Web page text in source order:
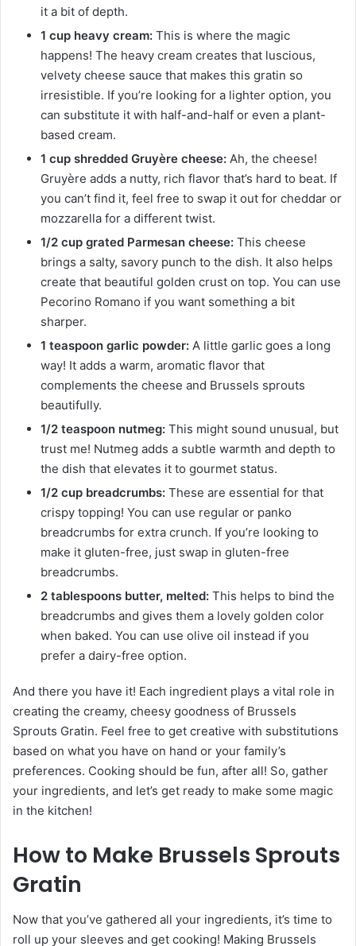
it a bit of depth.
1 cup heavy cream: This is where the magic
happens! The heavy cream creates that luscious,
velvety cheese sauce that makes this gratin so
irresistible. If you’re looking for a lighter option, you
can substitute it with half-and-half or even a plant-
based cream.
1 cup shredded Gruyère cheese: Ah, the cheese!
Gruyère adds a nutty, rich flavor that’s hard to beat. If
you can’t find it, feel free to swap it out for cheddar or
mozzarella for a different twist.
1/2 cup grated Parmesan cheese: This cheese
brings a salty, savory punch to the dish. It also helps
create that beautiful golden crust on top. You can use
Pecorino Romano if you want something a bit
sharper.
1 teaspoon garlic powder: A little garlic goes a long
way! It adds a warm, aromatic flavor that
complements the cheese and Brussels sprouts
beautifully.
1/2 teaspoon nutmeg: This might sound unusual, but
trust me! Nutmeg adds a subtle warmth and depth to
the dish that elevates it to gourmet status.
1/2 cup breadcrumbs: These are essential for that
crispy topping! You can use regular or panko
breadcrumbs for extra crunch. If you’re looking to
make it gluten-free, just swap in gluten-free
breadcrumbs.
2 tablespoons butter, melted: This helps to bind the
breadcrumbs and gives them a lovely golden color
when baked. You can use olive oil instead if you
prefer a dairy-free option.
And there you have it! Each ingredient plays a vital role in
creating the creamy, cheesy goodness of Brussels
Sprouts Gratin. Feel free to get creative with substitutions
based on what you have on hand or your family’s
preferences. Cooking should be fun, after all! So, gather
your ingredients, and let’s get ready to make some magic
in the kitchen!
How to Make Brussels Sprouts
Gratin
Now that you’ve gathered all your ingredients, it’s time to
roll up your sleeves and get cooking! Making Brussels